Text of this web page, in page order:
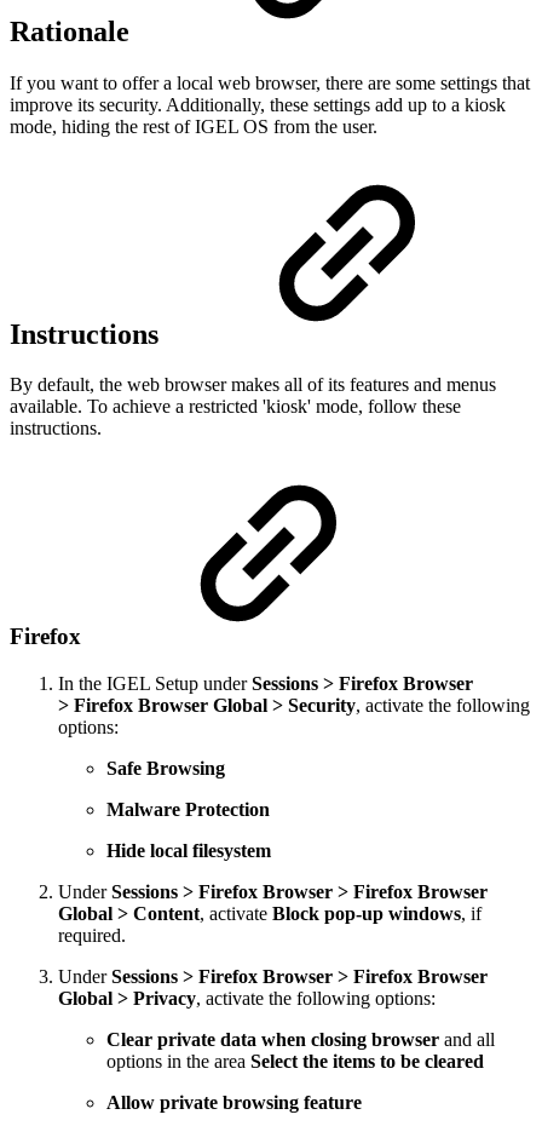
Rationale
If you want to offer a local web browser, there are some settings that
improve its security. Additionally, these settings add up to a kiosk
mode, hiding the rest of IGEL OS from the user.
Instructions
By default, the web browser makes all of its features and menus
available. To achieve a restricted 'kiosk' mode, follow these
instructions.
Firefox
In the IGEL Setup underSessions > Firefox Browser
> Firefox Browser Global > Security, activate the following
options:
Safe Browsing
Malware Protection
Hide local filesystem
UnderSessions > Firefox Browser > Firefox Browser
Global > Content, activate Block pop-up windows, if
required.
UnderSessions > Firefox Browser > Firefox Browser
Global > Privacy, activate the following options:
Clear private data when closing browser and all
options in the area Select the items to be cleared
Allow private browsing feature